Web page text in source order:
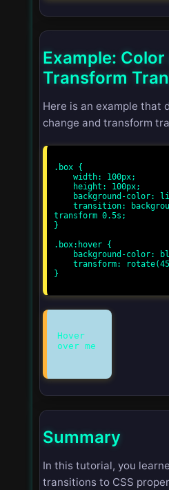
Example: Color
Transform
Here is an example that
change and transform
.box {
transform 0.5s;
}
.box:hover {
}
Hover
Summary
In this tutorial, you
transitions to CSS